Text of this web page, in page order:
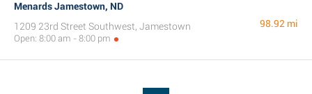
Menards Jamestown, ND
1209 23rd Street Southwest, Jamestown
Open: 8:00 am - 8:00 pm
98.92 mi